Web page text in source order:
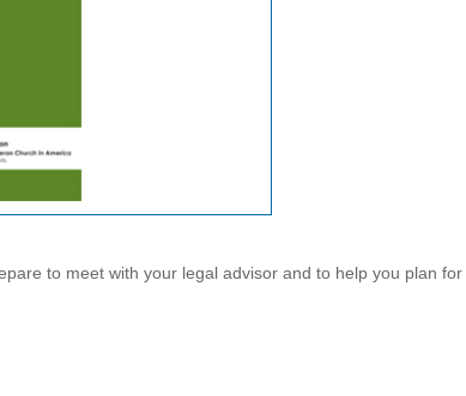
to meet with your legal advisor and to help you plan